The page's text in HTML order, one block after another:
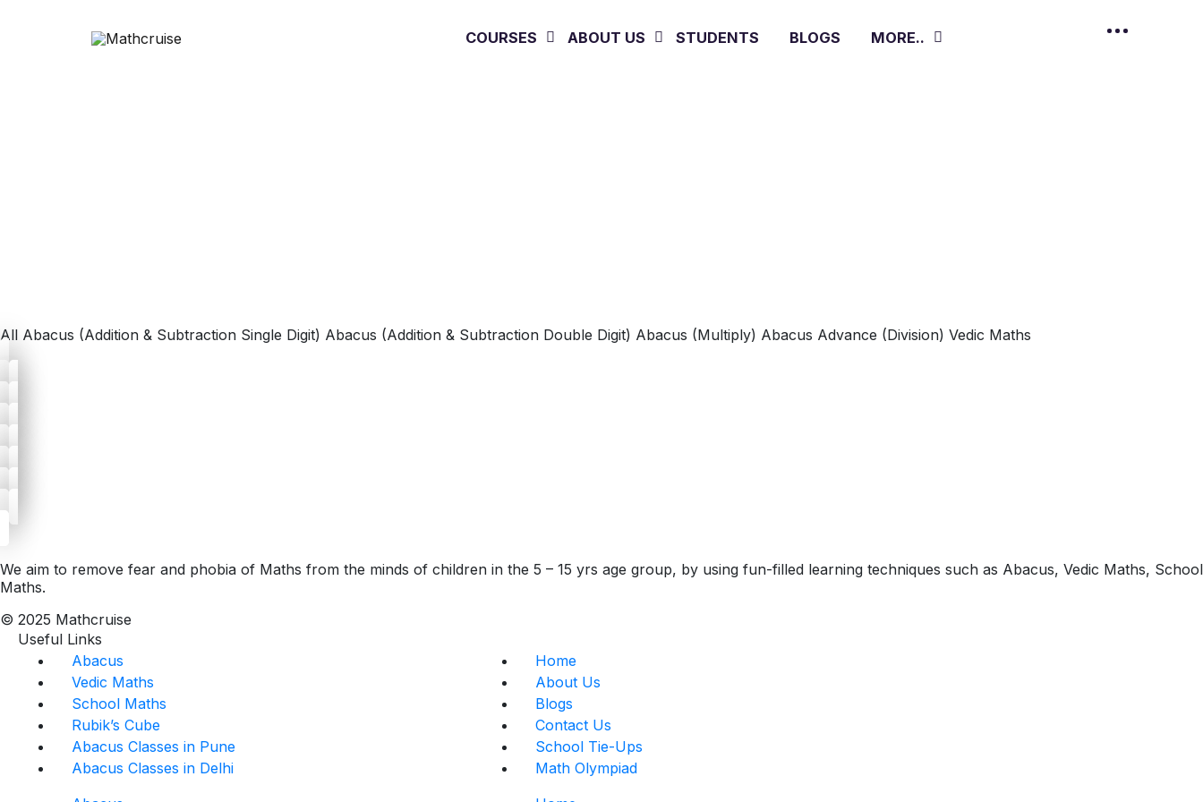
COURSES ABOUT US STUDENTS BLOGS MORE..
All Abacus (Addition & Subtraction Single Digit) Abacus (Addition & Subtraction Double Digit) Abacus (Multiply) Abacus Advance (Division) Vedic Maths
We aim to remove fear and phobia of Maths from the minds of children in the 5 – 15 yrs age group, by using fun-filled learning techniques such as Abacus, Vedic Maths, School
Maths.
© 2025 Mathcruise
Useful Links
Abacus
Vedic Maths
School Maths
Rubik’s Cube
Abacus Classes in Pune
Abacus Classes in Delhi
Home
About Us
Blogs
Contact Us
School Tie-Ups
Math Olympiad